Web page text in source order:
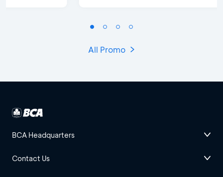
All Promo
BCA Headquarters
Contact Us